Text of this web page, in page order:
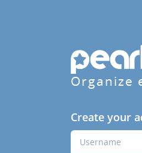
Organize
Create your